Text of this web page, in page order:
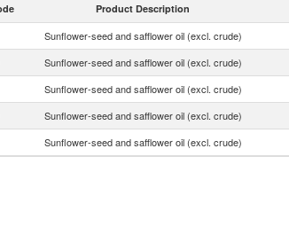
Product Description
Sunflower-seed and safflower oil (excl. crude)
Sunflower-seed and safflower oil (excl. crude)
Sunflower-seed and safflower oil (excl. crude)
Sunflower-seed and safflower oil (excl. crude)
Sunflower-seed and safflower oil (excl. crude)